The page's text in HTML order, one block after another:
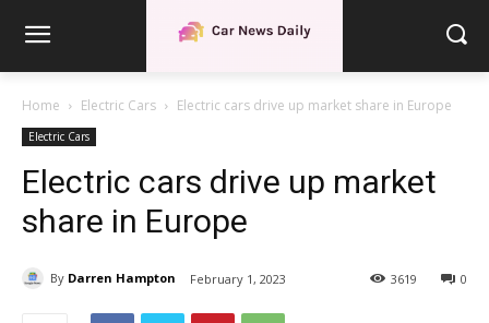
Home Electric Cars Electric cars drive up market share in Europe
Electric Cars
Electric cars drive up market
share in Europe
By Darren Hampton February 1, 2023 0
3619